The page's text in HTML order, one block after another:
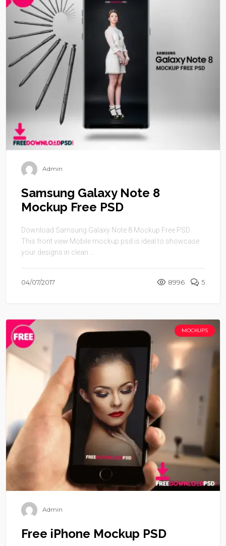
Admin
Samsung Galaxy Note 8
Mockup Free PSD
Download Samsung Galaxy Note 8 Mockup Free PSD.
This front view Mobile mockup psd is ideal to showcase
your designs in clean ...
04/07/2017 8996 5
MOCKUPS
Admin
Free iPhone Mockup PSD